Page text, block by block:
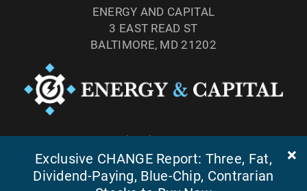
ENERGY AND CAPITAL
3 EAST READ ST
BALTIMORE, MD 21202
TEL: (877) 303-4529
FAX: (410) 814-5959
Exclusive CHANGE Report: Three, Fat,
Dividend-Paying, Blue-Chip, Contrarian